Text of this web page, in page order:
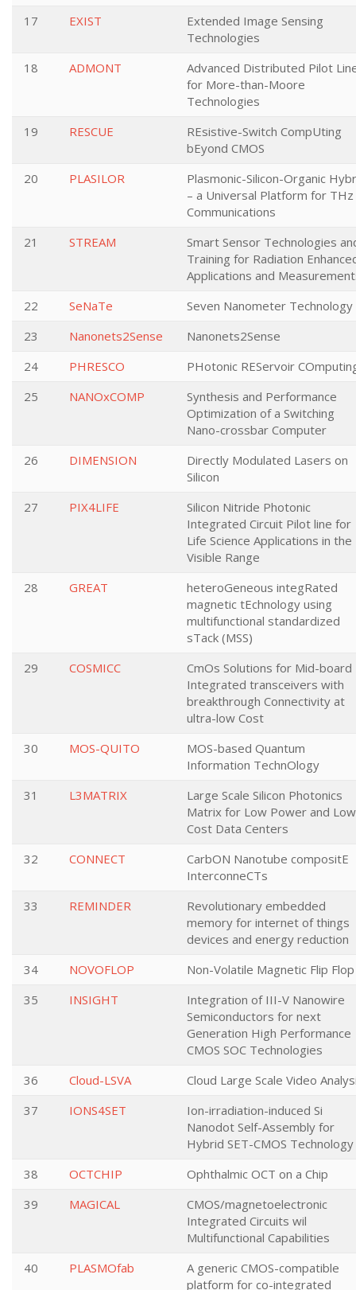
17
EXIST
Extended Image Sensing
Technologies
18
ADMONT
Advanced Distributed Pilot
for More-than-Moore
Technologies
19
RESCUE
REsistive-Switch CompUting
bEyond CMOS
20
PLASILOR
Plasmonic-Silicon-Organic
– a Universal Platform for THz
Communications
21
STREAM
Smart Sensor Technologies
Training for Radiation
Applications and
22
SeNaTe
Seven Nanometer Technology
23
Nanonets2Sense
Nanonets2Sense
24
PHRESCO
PHotonic REServoir
25
NANOxCOMP
Synthesis and Performance
Optimization of a Switching
Nano-crossbar Computer
26
DIMENSION
Directly Modulated Lasers on
Silicon
27
PIX4LIFE
Silicon Nitride Photonic
Integrated Circuit Pilot line for
Life Science Applications in the
Visible Range
28
GREAT
heteroGeneous integRated
magnetic tEchnology using
multifunctional standardized
sTack (MSS)
29
COSMICC
CmOs Solutions for Mid-board
Integrated transceivers with
breakthrough Connectivity at
ultra-low Cost
30
MOS-QUITO
MOS-based Quantum
Information TechnOlogy
31
L3MATRIX
Large Scale Silicon Photonics
Matrix for Low Power and Low
Cost Data Centers
32
CONNECT
CarbON Nanotube compositE
InterconneCTs
33
REMINDER
Revolutionary embedded
memory for internet of things
devices and energy reduction
34
NOVOFLOP
Non-Volatile Magnetic Flip Flop
35
INSIGHT
Integration of III-V Nanowire
Semiconductors for next
Generation High Performance
CMOS SOC Technologies
36
Cloud-LSVA
Cloud Large Scale Video
37
IONS4SET
Ion-irradiation-induced Si
Nanodot Self-Assembly for
Hybrid SET-CMOS Technology
38
OCTCHIP
Ophthalmic OCT on a Chip
39
MAGICAL
CMOS/magnetoelectronic
Integrated Circuits wil
Multifunctional Capabilities
40
PLASMOfab
A generic CMOS-compatible
platform for co-integrated